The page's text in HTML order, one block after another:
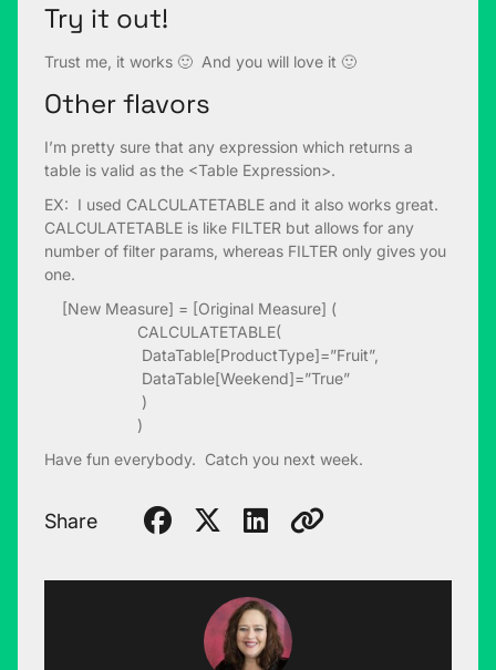
Try it out!
Trust me, it works 🙂 And you will love it 🙂
Other flavors
I’m pretty sure that any expression which returns a
table is valid as the <Table Expression>.
EX: I used CALCULATETABLE and it also works great.
CALCULATETABLE is like FILTER but allows for any
number of filter params, whereas FILTER only gives you
one.
[New Measure] = [Original Measure] (
CALCULATETABLE(
DataTable[ProductType]=”Fruit”,
DataTable[Weekend]=”True”
)
)
Have fun everybody. Catch you next week.
Share